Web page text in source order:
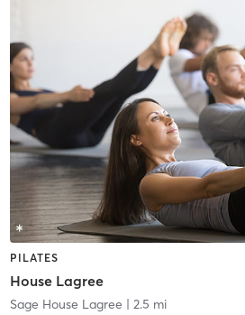
PILATES
House Lagree
Sage House Lagree | 2.5 mi